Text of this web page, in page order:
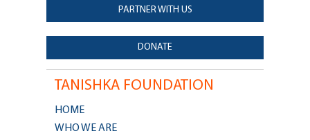
PARTNER WITH US
DONATE
TANISHKA FOUNDATION
HOME
WHO WE ARE